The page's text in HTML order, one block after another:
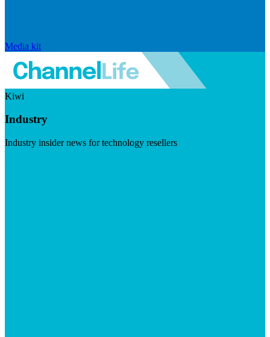
Media kit
Kiwi
Industry
Industry insider news for technology resellers